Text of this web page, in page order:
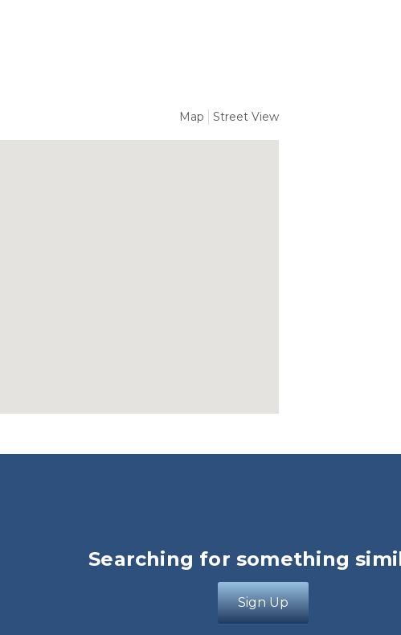
Map Street View
Searching for something
Sign Up